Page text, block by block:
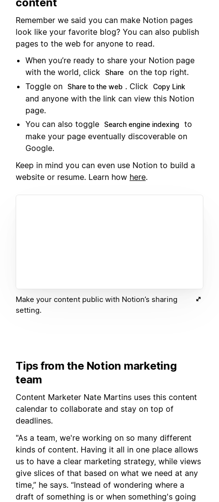
Remember we said you can make Notion pages
look like your favorite blog? You can also publish
pages to the web for anyone to read.
When you’re ready to share your Notion page
with the world, click Share on the top right.
Toggle on Share to the web . Click Copy Link
and anyone with the link can view this Notion
page.
You can also toggle Search engine indexing
to
make your page eventually discoverable on
Google.
Keep in mind you can even use Notion to build a
website or resume. Learn how here.
Make your content public with Notion’s sharing
setting.
Tips from the Notion marketing
team
Content Marketer Nate Martins uses this content
calendar to collaborate and stay on top of
deadlines.
"As a team, we're working on so many different
kinds of content. Having it all in one place allows
us to have a clear marketing strategy, while views
give slices of that based on what we need at any
time,” he says. “Instead of wondering where a
draft of something is or when something's going